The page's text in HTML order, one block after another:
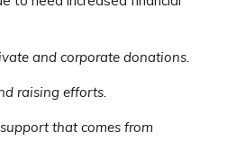
and corporate donations.
raising efforts.
that comes from